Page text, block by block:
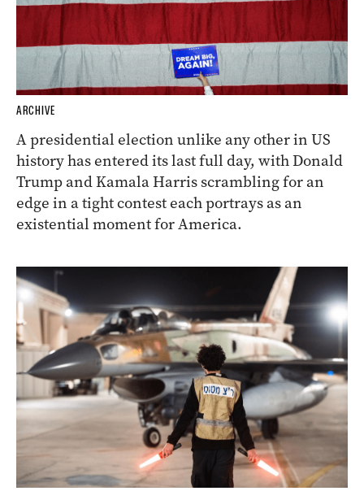
ARCHIVE
A presidential election unlike any other in US
history has entered its last full day, with Donald
Trump and Kamala Harris scrambling for an
edge in a tight contest each portrays as an
existential moment for America.